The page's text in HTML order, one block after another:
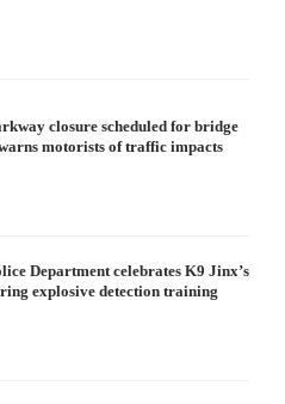
closure scheduled for bridge
motorists of traffic impacts
Department celebrates K9 Jinx’s
explosive detection training